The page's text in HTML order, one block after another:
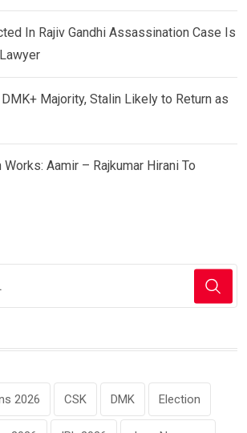
In Rajiv Gandhi Assassination Case Is
Majority, Stalin Likely to Return as
Works: Aamir – Rajkumar Hirani To
2026 CSK DMK Election